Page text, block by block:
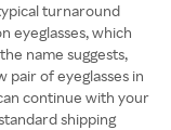
turnaround
eyeglasses, which
name suggests,
pair of eyeglasses in
continue with your
shipping